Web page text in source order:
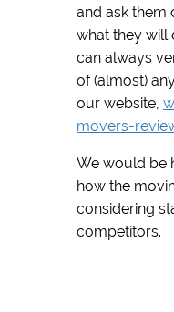
and ask them
what they will
can always
of (almost)
our website,
movers-
We would be
how the
considering
competitors.